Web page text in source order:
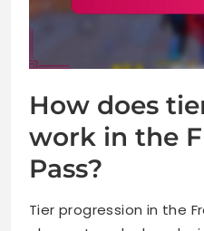
How does
work in the
Pass?
Tier progression in the